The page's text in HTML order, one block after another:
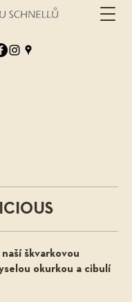
škvarkovou
okurkou a cibulí